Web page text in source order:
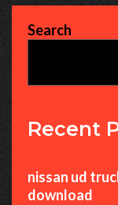
Search
Recent
nissan ud
download